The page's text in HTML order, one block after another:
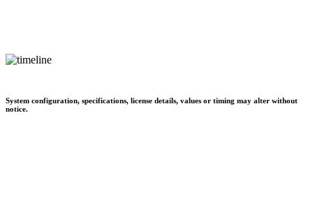
System configuration, specifications, license details, values or timing may alter without
notice.